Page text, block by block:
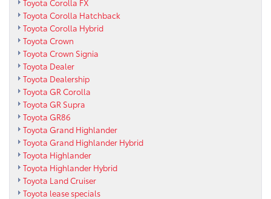
Toyota Corolla Hatchback
Toyota Corolla Hybrid
Toyota Crown
Toyota Crown Signia
Toyota Dealer
Toyota Dealership
Toyota GR Corolla
Toyota GR Supra
Toyota GR86
Toyota Grand Highlander
Toyota Grand Highlander Hybrid
Toyota Highlander
Toyota Highlander Hybrid
Toyota Land Cruiser
Toyota lease specials